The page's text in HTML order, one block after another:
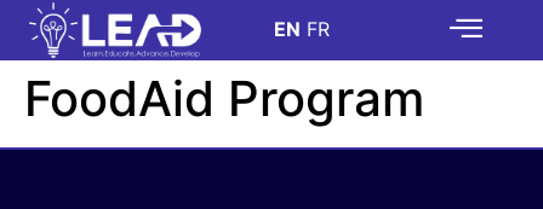
EN FR
FoodAid Program